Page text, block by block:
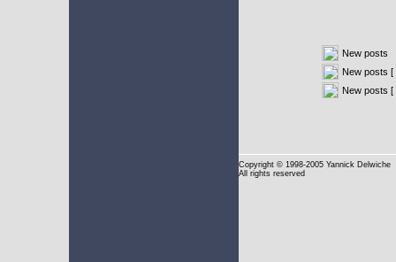
New posts
New posts [
New posts [
Copyright © 1998-2005 Yannick Delwiche
All rights reserved